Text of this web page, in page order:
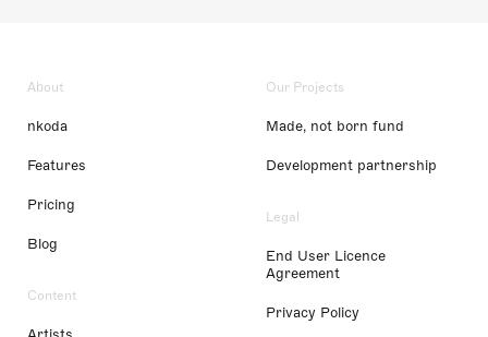
About
nkoda
Features
Pricing
Blog
Content
Our Projects
Made, not born fund
Development partnership
Legal
End User Licence
Agreement
Privacy Policy